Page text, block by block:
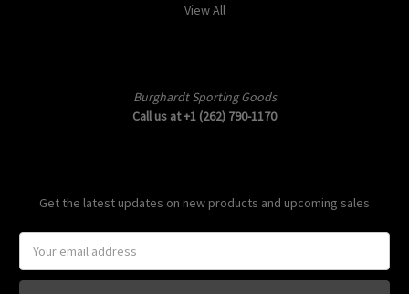
View All
Burghardt Sporting Goods
Call us at +1 (262) 790-1170
Get the latest updates on new products and upcoming sales
a